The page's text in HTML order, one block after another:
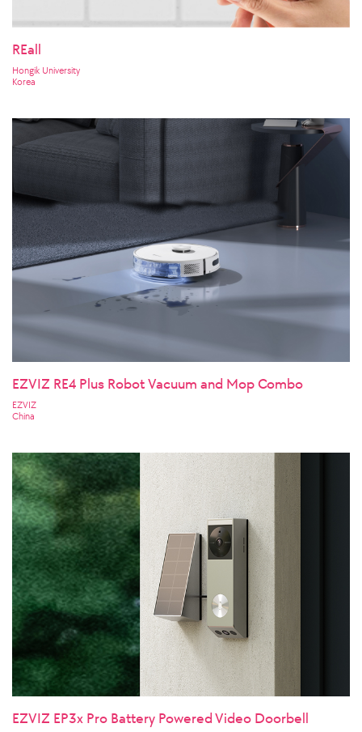
REall
Hongik University
Korea
EZVIZ RE4 Plus Robot Vacuum and Mop Combo
EZVIZ
China
EZVIZ EP3x Pro Battery Powered Video Doorbell